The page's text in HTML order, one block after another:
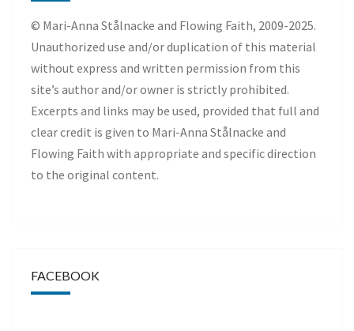
© Mari-Anna Stålnacke and Flowing Faith, 2009-2025.
Unauthorized use and/or duplication of this material
without express and written permission from this
site’s author and/or owner is strictly prohibited.
Excerpts and links may be used, provided that full and
clear credit is given to Mari-Anna Stålnacke and
Flowing Faith with appropriate and specific direction
to the original content.
FACEBOOK